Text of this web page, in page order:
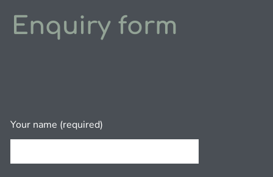
Enquiry form
Your name (required)